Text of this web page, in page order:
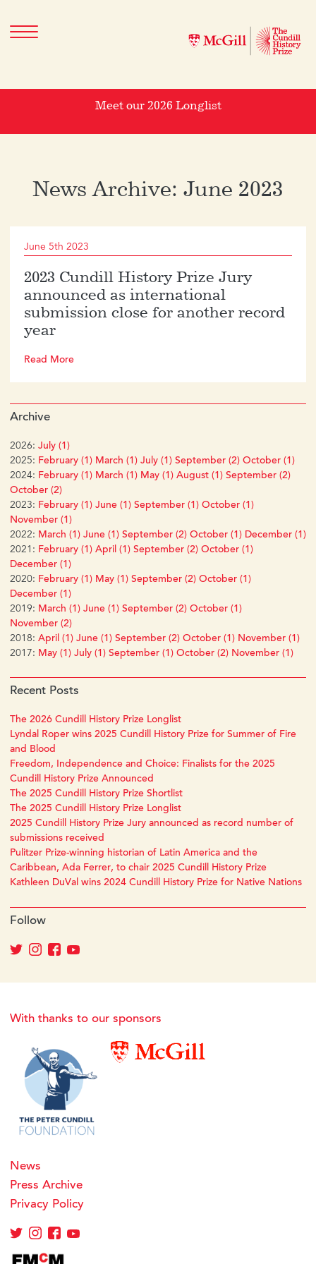
Meet our 2026 Longlist
News Archive: June 2023
June 5th 2023
2023 Cundill History Prize Jury
announced as international
submission close for another record
year
Read More
Archive
2026: July (1)
2025: February (1) March (1) July (1) September (2) October (1)
2024: February (1) March (1) May (1) August (1) September (2)
October (2)
2023: February (1) June (1) September (1) October (1)
November (1)
2022: March (1) June (1) September (2) October (1) December (1)
2021: February (1) April (1) September (2) October (1)
December (1)
2020: February (1) May (1) September (2) October (1)
December (1)
2019: March (1) June (1) September (2) October (1)
November (2)
2018: April (1) June (1) September (2) October (1) November (1)
2017: May (1) July (1) September (1) October (2) November (1)
Recent Posts
The 2026 Cundill History Prize Longlist
Lyndal Roper wins 2025 Cundill History Prize for Summer of Fire
and Blood
Freedom, Independence and Choice: Finalists for the 2025
Cundill History Prize Announced
The 2025 Cundill History Prize Shortlist
The 2025 Cundill History Prize Longlist
2025 Cundill History Prize Jury announced as record number of
submissions received
Pulitzer Prize-winning historian of Latin America and the
Caribbean, Ada Ferrer, to chair 2025 Cundill History Prize
Kathleen DuVal wins 2024 Cundill History Prize for Native Nations
Follow
With thanks to our sponsors
News
Press Archive
Privacy Policy